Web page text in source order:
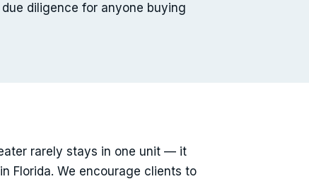
diligence for anyone buying
rarely stays in one unit — it
Florida. We encourage clients to